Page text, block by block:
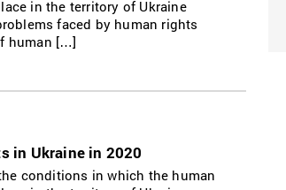
in the territory of Ukraine
faced by human rights
human […]
in Ukraine in 2020
conditions in which the human